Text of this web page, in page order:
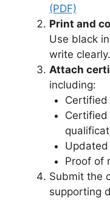
(PDF)
Print and
Use black
write clearly.
Attach
including:
Certified
Certified
Updated
Proof of
Submit the
supporting